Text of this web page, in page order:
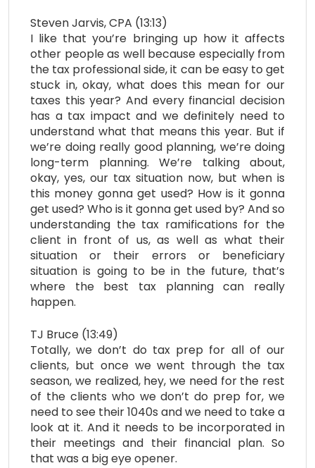
Steven Jarvis, CPA (13:13)
I like that you’re bringing up how it affects
other people as well because especially from
the tax professional side, it can be easy to get
stuck in, okay, what does this mean for our
taxes this year? And every financial decision
has a tax impact and we definitely need to
understand what that means this year. But if
we’re doing really good planning, we’re doing
long-term planning. We’re talking about,
okay, yes, our tax situation now, but when is
this money gonna get used? How is it gonna
get used? Who is it gonna get used by? And so
understanding the tax ramifications for the
client in front of us, as well as what their
situation or their errors or beneficiary
situation is going to be in the future, that’s
where the best tax planning can really
happen.
TJ Bruce (13:49)
Totally, we don’t do tax prep for all of our
clients, but once we went through the tax
season, we realized, hey, we need for the rest
of the clients who we don’t do prep for, we
need to see their 1040s and we need to take a
look at it. And it needs to be incorporated in
their meetings and their financial plan. So
that was a big eye opener.